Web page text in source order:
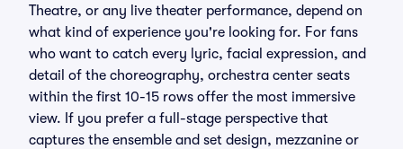
Theatre, or any live theater performance, depend on
what kind of experience you're looking for. For fans
who want to catch every lyric, facial expression, and
detail of the choreography, orchestra center seats
within the first 10-15 rows offer the most immersive
view. If you prefer a full-stage perspective that
captures the ensemble and set design, mezzanine or